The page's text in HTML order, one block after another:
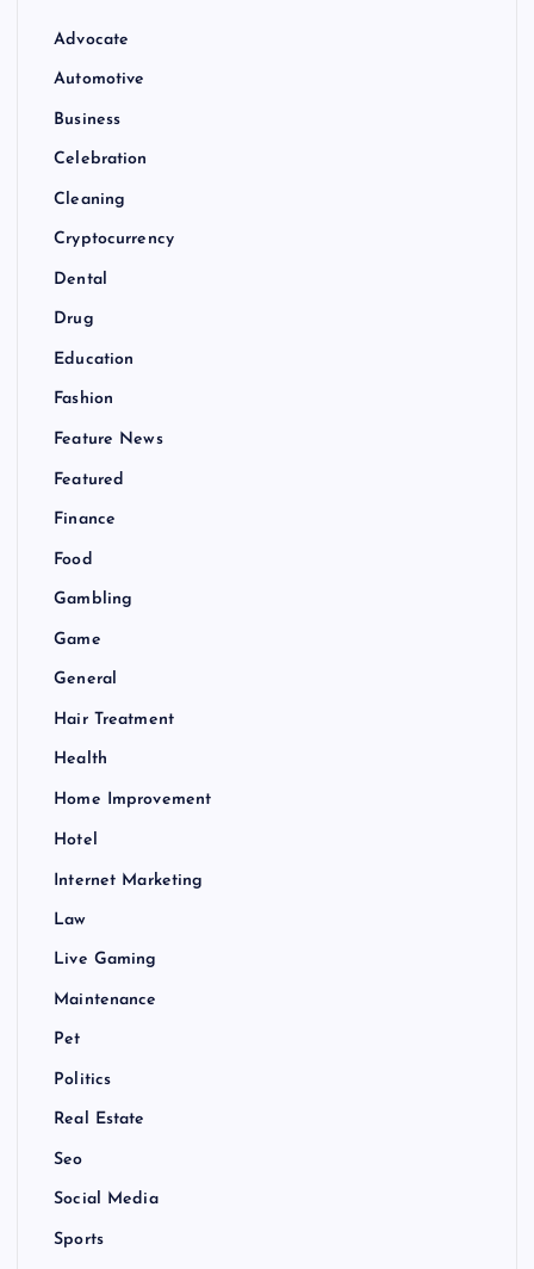
Advocate
Automotive
Business
Celebration
Cleaning
Cryptocurrency
Dental
Drug
Education
Fashion
Feature News
Featured
Finance
Food
Gambling
Game
General
Hair Treatment
Health
Home Improvement
Hotel
Internet Marketing
Law
Live Gaming
Maintenance
Pet
Politics
Real Estate
Seo
Social Media
Sports